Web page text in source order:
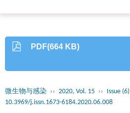
PDF(664 KB)
微生物与感染 ›› 2020, Vol. 15 ›› Issue (6)
10.3969/j.issn.1673-6184.2020.06.008